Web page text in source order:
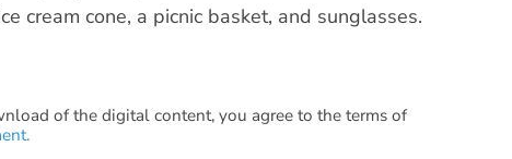
cream cone, a picnic basket, and sunglasses.
of the digital content, you agree to the terms of